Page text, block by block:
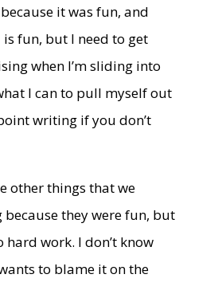
it was fun, and
fun, but I need to get
when I’m sliding into
I can to pull myself out
writing if you don’t
other things that we
they were fun, but
work. I don’t know
to blame it on the